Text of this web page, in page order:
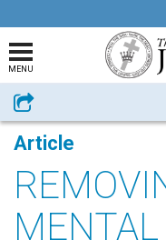
MENU
Share
Article